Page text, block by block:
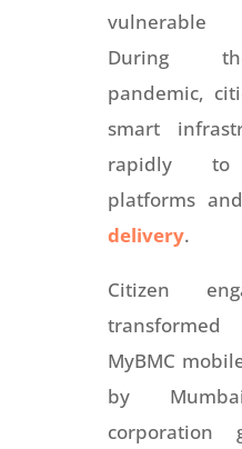
vulnerable
During
pandemic,
smart
rapidly to
platforms
delivery.
Citizen
MyBMC
by
corporation